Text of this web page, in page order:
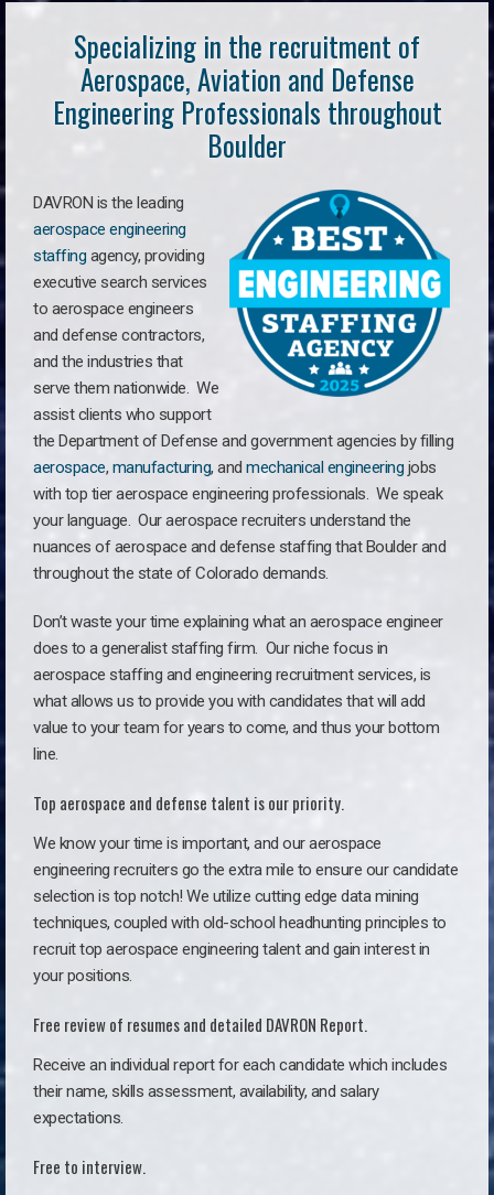
Specializing in the recruitment of
Aerospace, Aviation and Defense
Engineering Professionals throughout
Boulder
DAVRON is the leading
aerospace engineering
staffing agency, providing
executive search services
to aerospace engineers
and defense contractors,
and the industries that
serve them nationwide. We
assist clients who support
the Department of Defense and government agencies by filling
aerospace, manufacturing, and mechanical engineering jobs
with top tier aerospace engineering professionals. We speak
your language. Our aerospace recruiters understand the
nuances of aerospace and defense staffing that Boulder and
throughout the state of Colorado demands.
Don’t waste your time explaining what an aerospace engineer
does to a generalist staffing firm. Our niche focus in
aerospace staffing and engineering recruitment services, is
what allows us to provide you with candidates that will add
value to your team for years to come, and thus your bottom
line.
Top aerospace and defense talent is our priority.
We know your time is important, and our aerospace
engineering recruiters go the extra mile to ensure our candidate
selection is top notch! We utilize cutting edge data mining
techniques, coupled with old-school headhunting principles to
recruit top aerospace engineering talent and gain interest in
your positions.
Free review of resumes and detailed DAVRON Report.
Receive an individual report for each candidate which includes
their name, skills assessment, availability, and salary
expectations.
Free to interview.